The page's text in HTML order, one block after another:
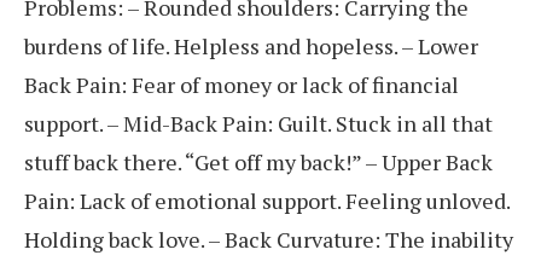
Problems: – Rounded shoulders: Carrying the
burdens of life. Helpless and hopeless. – Lower
Back Pain: Fear of money or lack of financial
support. – Mid-Back Pain: Guilt. Stuck in all that
stuff back there. “Get off my back!” – Upper Back
Pain: Lack of emotional support. Feeling unloved.
Holding back love. – Back Curvature: The inability